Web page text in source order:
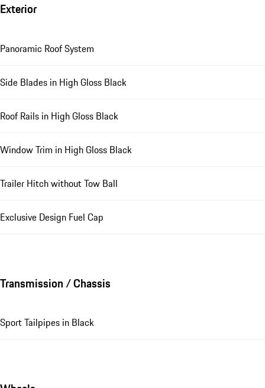
Exterior
Panoramic Roof System
Side Blades in High Gloss Black
Roof Rails in High Gloss Black
Window Trim in High Gloss Black
Trailer Hitch without Tow Ball
Exclusive Design Fuel Cap
Transmission / Chassis
Sport Tailpipes in Black